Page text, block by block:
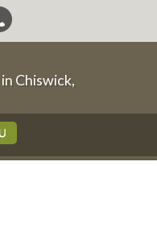
Chiswick,